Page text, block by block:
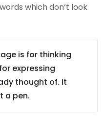
which don’t look
is for thinking
expressing
thought of. It
a pen.